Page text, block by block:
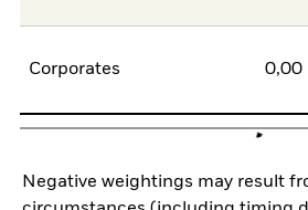
Corporates 0,00
Negative weightings may result